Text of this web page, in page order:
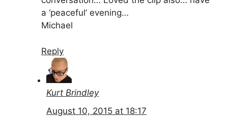
a ‘peaceful’ evening…
Michael
Reply
Kurt Brindley
August 10, 2015 at 18:17